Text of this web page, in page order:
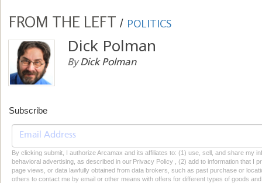
FROM THE LEFT / POLITICS
Dick Polman
ByDick Polman
Subscribe
By clicking submit, I authorize Arcamax and its affiliates to: (1) use, sell, and share my
behavioral advertising, as described in our Privacy Policy , (2) add to information that I
page views, or data lawfully obtained from data brokers, such as past purchase or
others to contact me by email or other means with offers for different types of goods